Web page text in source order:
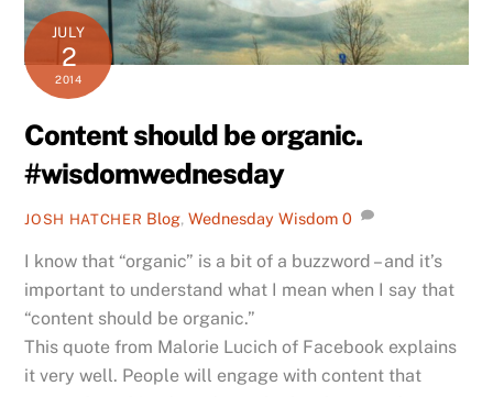
JULY
2
2014
Content should be organic.
#wisdomwednesday
JOSH HATCHER Blog,Wednesday Wisdom 0
I know that “organic” is a bit of a buzzword – and it’s
important to understand what I mean when I say that
“content should be organic.”
This quote from Malorie Lucich of Facebook explains
it very well. People will engage with content that